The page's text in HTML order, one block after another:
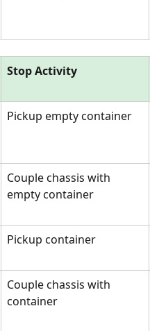
Stop Activity
Pickup empty container
Couple chassis with
empty container
Pickup container
Couple chassis with
container